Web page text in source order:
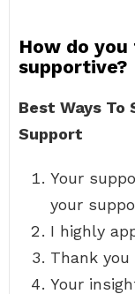
How do
supportive?
Best Ways To
Support
Your
your
I highly
Thank
Your